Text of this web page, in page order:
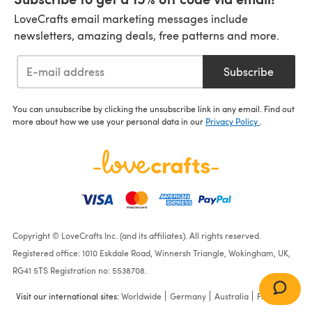
LoveCrafts email marketing messages include
newsletters, amazing deals, free patterns and more.
Subscribe
You can unsubscribe by clicking the unsubscribe link in any email. Find out
more about how we use your personal data in our Privacy Policy
Copyright © LoveCrafts Inc. (and its affiliates). All rights reserved.
Registered office: 1010 Eskdale Road, Winnersh Triangle, Wokingham, UK,
RG41 5TS Registration no: 5538708.
Visit our international sites:Worldwide Germany Australia France